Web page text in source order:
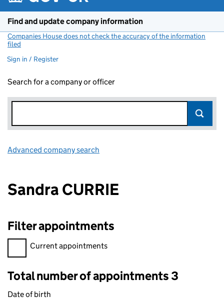
Find and update company information
Companies House does not check the accuracy of the information
filed
Sign in / Register
Search for a company or officer
Advanced company search
Sandra CURRIE
Filter appointments
Filter appointments, selecting an input will reload the page.
Current appointments
Total number of appointments 3
Date of birth